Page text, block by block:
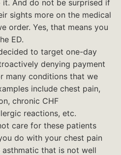
And do not be surprised if
sights more on the medical
order. Yes, that means you
ED.
to target one-day
denying payment
many conditions that we
include chest pain,
chronic CHF
reactions, etc.
care for these patients
do with your chest pain
that is not well